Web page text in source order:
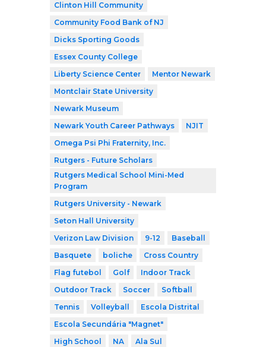
Clinton Hill Community
Community Food Bank of NJ
Dicks Sporting Goods
Essex County College
Liberty Science Center
Mentor Newark
Montclair State University
Newark Museum
Newark Youth Career Pathways
NJIT
Omega Psi Phi Fraternity, Inc.
Rutgers - Future Scholars
Rutgers Medical School Mini-Med
Program
Rutgers University - Newark
Seton Hall University
Verizon Law Division
9-12
Baseball
Basquete
boliche
Cross Country
Flag futebol
Golf
Indoor Track
Outdoor Track
Soccer
Softball
Tennis
Volleyball
Escola Distrital
Escola Secundária "Magnet"
High School
NA Ala Sul